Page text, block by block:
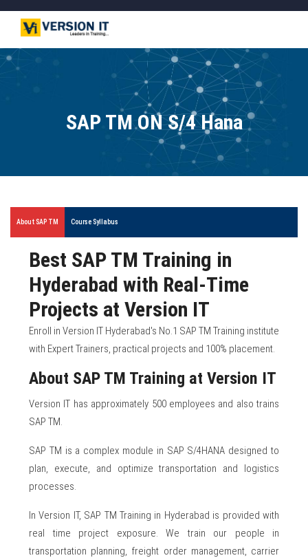
SAP TM ON S/4 Hana
About SAP TM Course Syllabus
Best SAP TM Training in
Hyderabad with Real-Time
Projects at Version IT
Enroll in Version IT Hyderabad's No.1 SAP TM Training institute
with Expert Trainers, practical projects and 100% placement.
About SAP TM Training at Version IT
Version IT has approximately 500 employees and also trains
SAP TM.
SAP TM is a complex module in SAP S/4HANA designed to
plan, execute, and optimize transportation and logistics
processes.
In Version IT, SAP TM Training in Hyderabad is provided with
real time project exposure. We train our people in
transportation planning, freight order management, carrier